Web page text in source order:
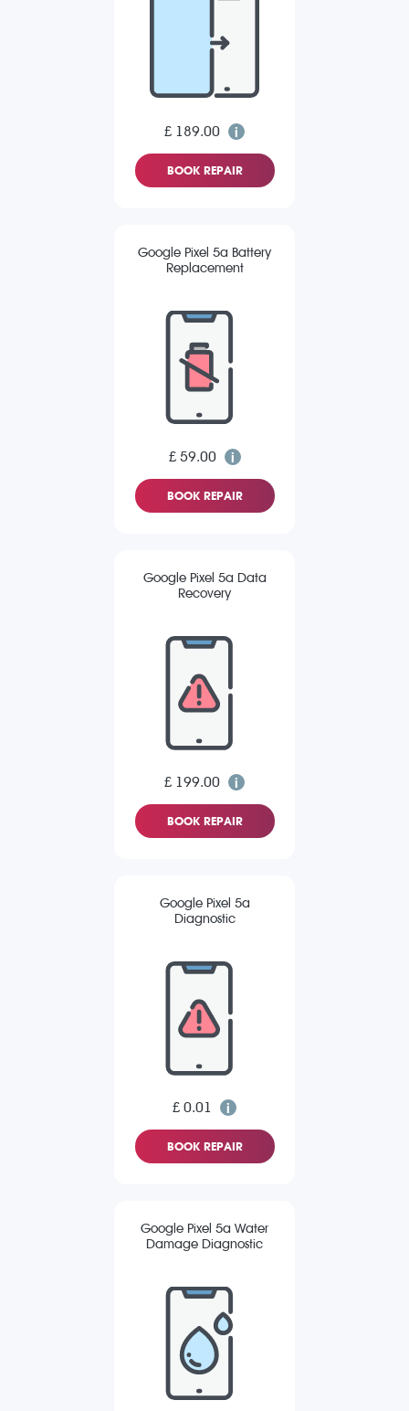
£ 189.00
BOOK REPAIR
Google Pixel 5a Battery
Replacement
£ 59.00
BOOK REPAIR
Google Pixel 5a Data
Recovery
£ 199.00
BOOK REPAIR
Google Pixel 5a
Diagnostic
£ 0.01
BOOK REPAIR
Google Pixel 5a Water
Damage Diagnostic